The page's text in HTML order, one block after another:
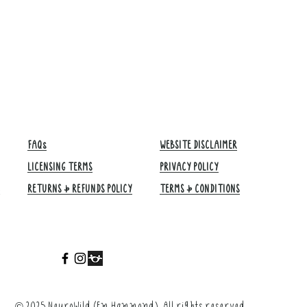
FAQs
LICENSING TERMS
RETURNS & REFUNDS POLICY
WEBSITE DISCLAIMER
PRIVACY POLICY
TERMS & CONDITIONS​